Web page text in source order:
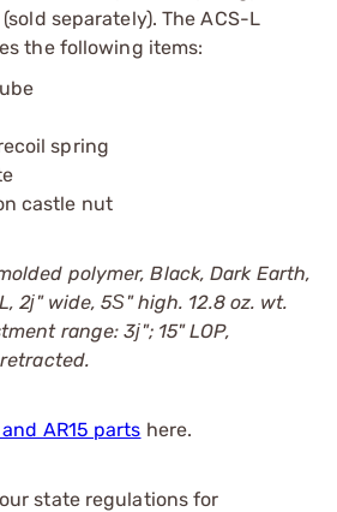
separately). The ACS-L
the following items:
spring
castle nut
polymer, Black, Dark Earth,
2ј" wide, 5Ѕ" high. 12.8 oz. wt.
range: 3ј"; 15" LOP,
retracted.
and AR15 parts here.
state regulations for